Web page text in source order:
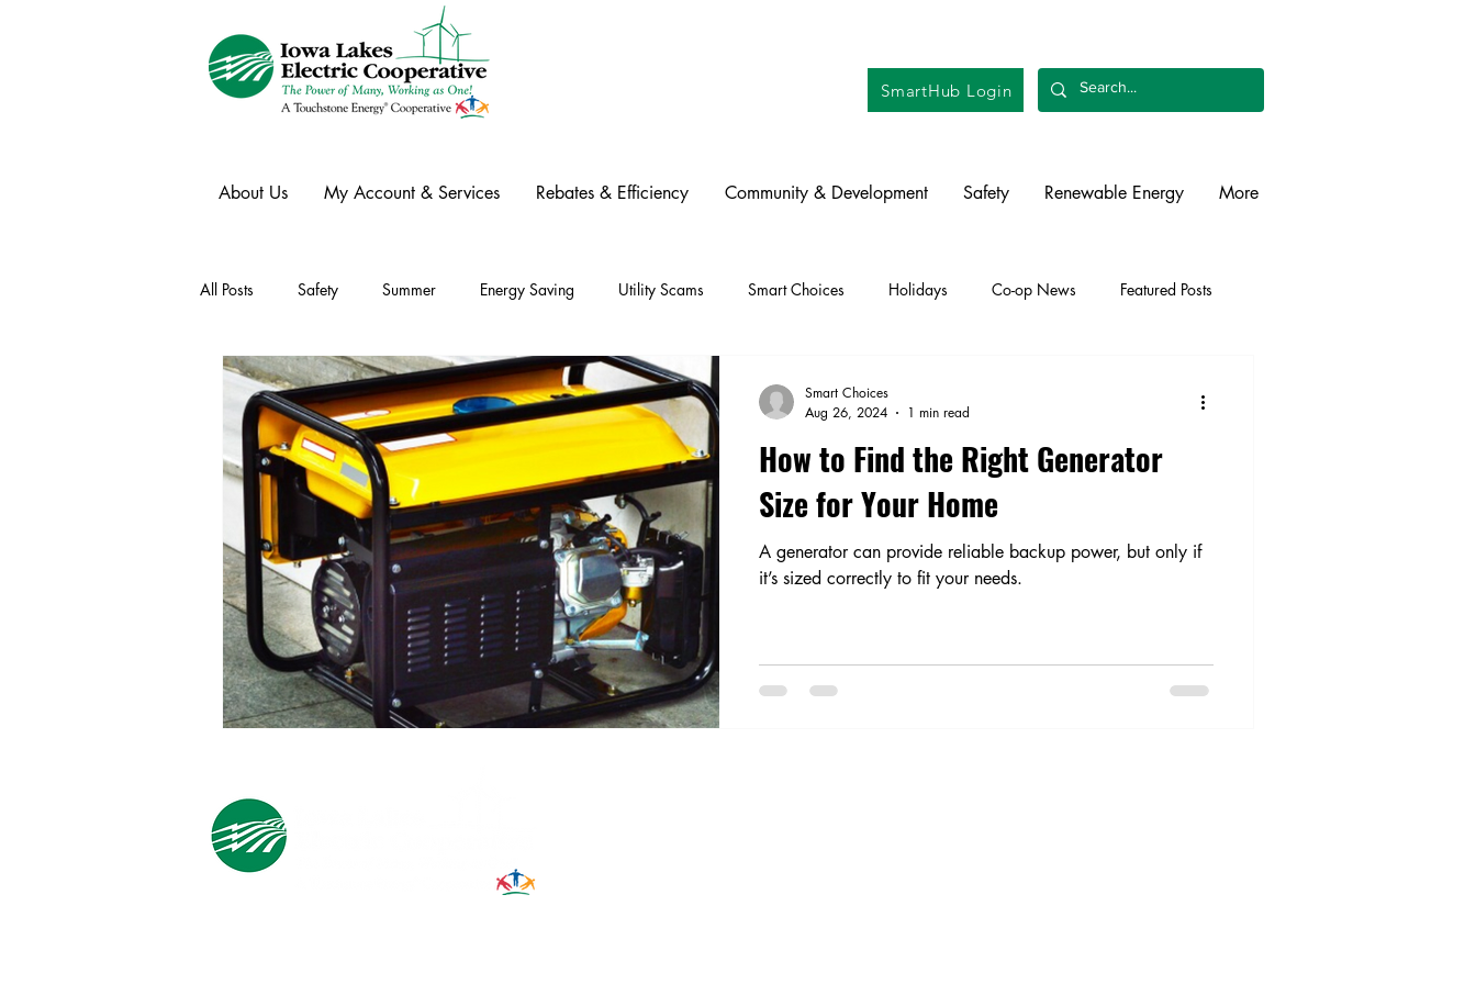
SmartHub Login
About Us My Account & Services Rebates & Efficiency Community & Development Safety Renewable Energy More
All Posts Safety Summer Energy Saving Utility Scams Smart Choices Holidays Co-op News Featured Posts
Winter Ask an Expert Electric Vehicles Solar Farming
Power Transmission Commitment to Community Power Generation
How to Find the Right Generator
Size for Your Home
A generator can provide reliable backup power, but only if
it’s sized correctly to fit your needs.
Smart Choices
Aug 26, 2024
1 min read